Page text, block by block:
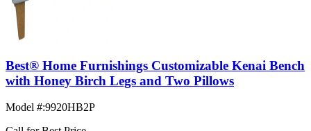
Best® Home Furnishings Customizable Kenai Bench
with Honey Birch Legs and Two Pillows
Model #:9920HB2P